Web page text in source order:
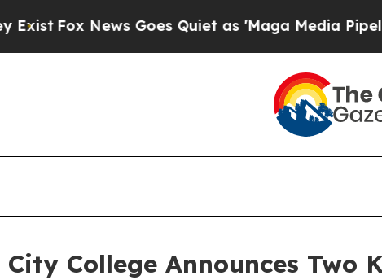
News Goes Quiet as 'Maga Media Pipeline'
City College Announces